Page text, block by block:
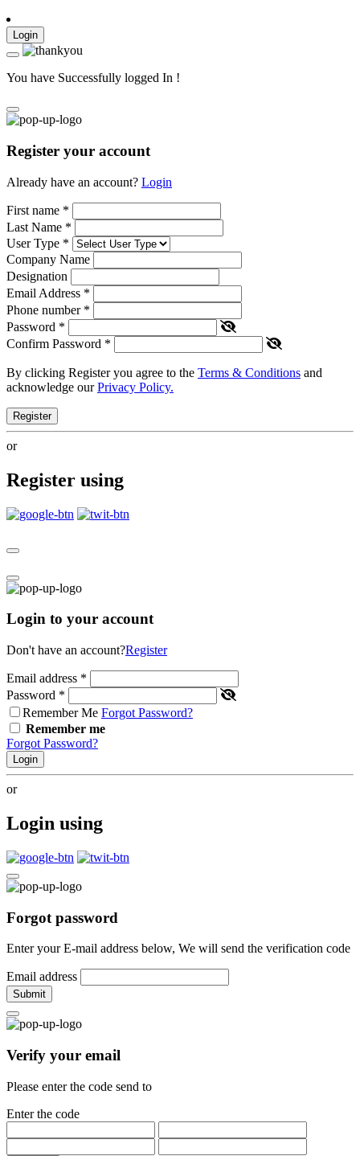
Login
You have Successfully logged In !
Register your account
Already have an account? Login
First name *
Last Name *
User Type *
Company Name
Designation
Email Address *
Phone number *
Password *
Confirm Password *
By clicking Register you agree to the Terms & Conditions and
acknowledge ourPrivacy Policy.
Register
or
Register using
Login to your account
Don't have an account?Register
Email address *
Password *
Remember Me Forgot Password?
Remember me
Forgot Password?
Login
or
Login using
Forgot password
Enter your E-mail address below, We will send the verification code
Email address
Submit
Verify your email
Please enter the code send to
Enter the code